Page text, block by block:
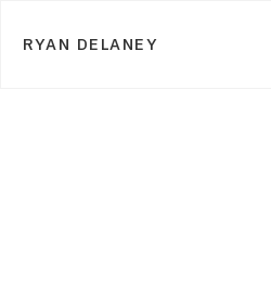
RYAN DELANEY